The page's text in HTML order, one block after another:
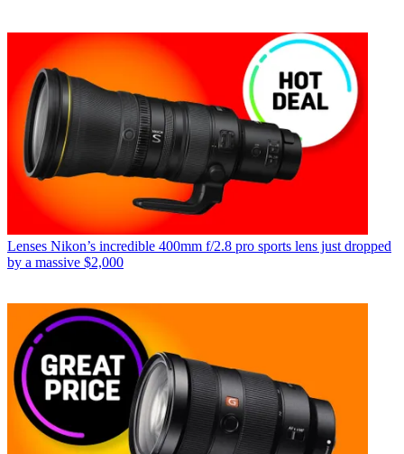
Lenses Nikon’s incredible 400mm f/2.8 pro sports lens just dropped
by a massive $2,000